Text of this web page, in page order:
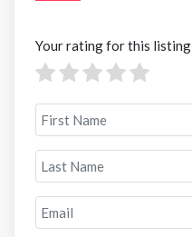
Your rating for this listing